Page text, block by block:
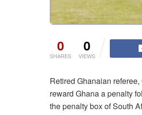
0
SHARES
0
VIEWS
Retired Ghanaian
reward Ghana a penalty
the penalty box of South